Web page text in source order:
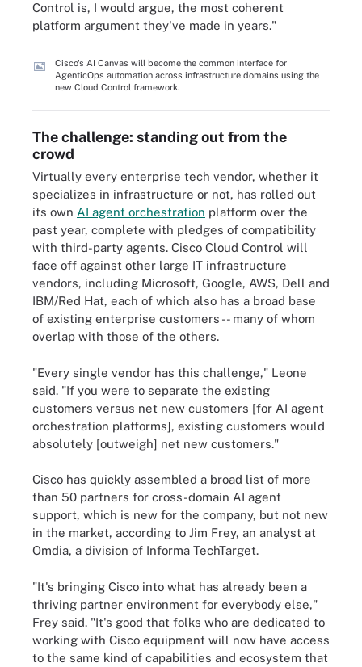
Control is, I would argue, the most coherent
platform argument they've made in years."
Cisco's AI Canvas will become the common interface for
AgenticOps automation across infrastructure domains using the
new Cloud Control framework.
The challenge: standing out from the
crowd
Virtually every enterprise tech vendor, whether it
specializes in infrastructure or not, has rolled out
its own AI agent orchestration platform over the
past year, complete with pledges of compatibility
with third-party agents. Cisco Cloud Control will
face off against other large IT infrastructure
vendors, including Microsoft, Google, AWS, Dell and
IBM/Red Hat, each of which also has a broad base
of existing enterprise customers -- many of whom
overlap with those of the others.
"Every single vendor has this challenge," Leone
said. "If you were to separate the existing
customers versus net new customers [for AI agent
orchestration platforms], existing customers would
absolutely [outweigh] net new customers."
Cisco has quickly assembled a broad list of more
than 50 partners for cross-domain AI agent
support, which is new for the company, but not new
in the market, according to Jim Frey, an analyst at
Omdia, a division of Informa TechTarget.
"It's bringing Cisco into what has already been a
thriving partner environment for everybody else,"
Frey said. "It's good that folks who are dedicated to
working with Cisco equipment will now have access
to the same kind of capabilities and ecosystem that